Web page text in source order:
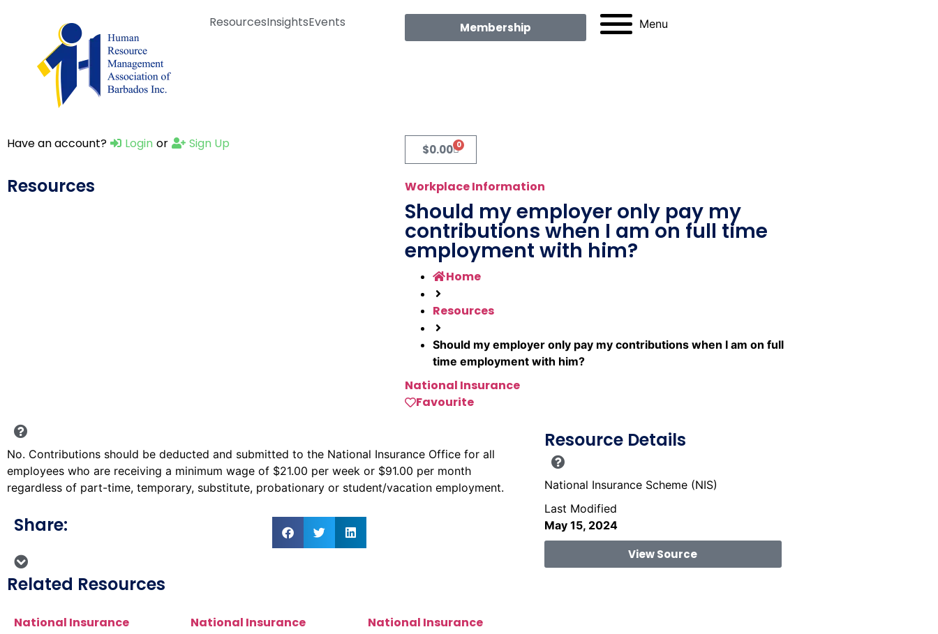
ResourcesInsightsEvents Membership Menu
Have an account? Login or Sign Up $0.00 0
Resources Workplace Information
Should my employer only pay my
contributions when I am on full time
employment with him?
Home
Resources
Should my employer only pay my contributions when I am on full
time employment with him?
National Insurance
Favourite
No. Contributions should be deducted and submitted to the National Insurance Office for all
employees who are receiving a minimum wage of $21.00 per week or $91.00 per month
regardless of part-time, temporary, substitute, probationary or student/vacation employment.
Share:
Related Resources
National Insurance National Insurance National Insurance
Resource Details
National Insurance Scheme (NIS)
Last Modified
May 15, 2024
View Source